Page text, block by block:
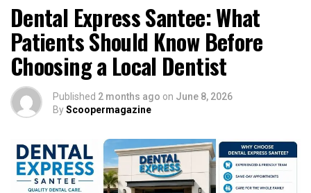
Dental Express Santee: What
Patients Should Know Before
Choosing a Local Dentist
Published 2 months ago on June 8, 2026
ByScoopermagazine